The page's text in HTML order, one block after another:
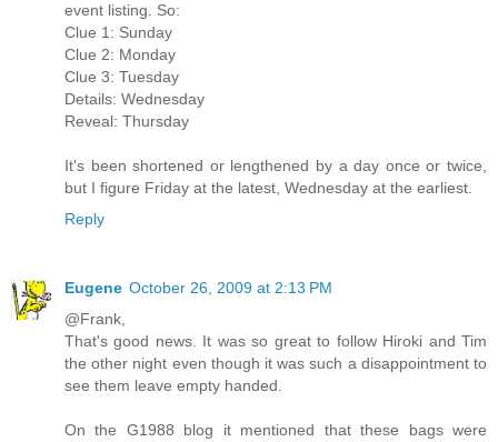
event listing. So:
Clue 1: Sunday
Clue 2: Monday
Clue 3: Tuesday
Details: Wednesday
Reveal: Thursday
It's been shortened or lengthened by a day once or twice,
but I figure Friday at the latest, Wednesday at the earliest.
Reply
Eugene October 26, 2009 at 2:13 PM
@Frank,
That's good news. It was so great to follow Hiroki and Tim
the other night even though it was such a disappointment to
see them leave empty handed.
On the G1988 blog it mentioned that these bags were